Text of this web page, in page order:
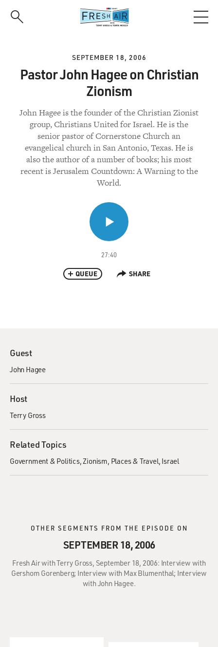
SEPTEMBER 18, 2006
Pastor John Hagee on Christian
Zionism
John Hagee is the founder of the Christian Zionist
group, Christians United for Israel. He is the
senior pastor of Cornerstone Church an
evangelical church in San Antonio, Texas. He is
also the author of a number of books; his most
recent is Jerusalem Countdown: A Warning to the
World.
27:40
QUEUE SHARE
Guest
John Hagee
Host
Terry Gross
Related Topics
Government & Politics Zionism Places & Travel Israel
OTHER SEGMENTS FROM THE EPISODE ON
SEPTEMBER 18, 2006
Fresh Air with Terry Gross, September 18, 2006: Interview with
Gershom Gorenberg; Interview with Max Blumenthal; Interview
with John Hagee.